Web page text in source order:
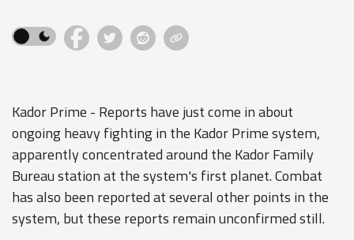
Kador Prime - Reports have just come in about
ongoing heavy fighting in the Kador Prime system,
apparently concentrated around the Kador Family
Bureau station at the system's first planet. Combat
has also been reported at several other points in the
system, but these reports remain unconfirmed still.